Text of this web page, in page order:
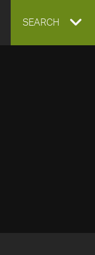
EXPAND
SEARCH